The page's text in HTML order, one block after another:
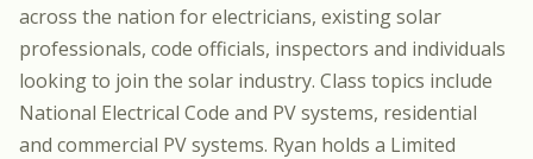
across the nation for electricians, existing solar
professionals, code officials, inspectors and individuals
looking to join the solar industry. Class topics include
National Electrical Code and PV systems, residential
and commercial PV systems. Ryan holds a Limited